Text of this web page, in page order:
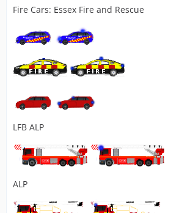
Fire Cars: Essex Fire and Rescue
LFB ALP
ALP